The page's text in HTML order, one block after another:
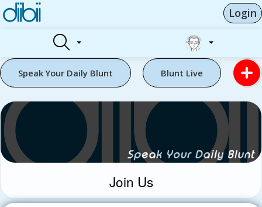
Login
Speak Your Daily Blunt Blunt Live
Join Us